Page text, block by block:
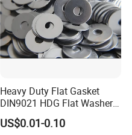
Heavy Duty Flat Gasket
DIN9021 HDG Flat Washer
Carbon Steel Material M3-
M34 Big Flat Washer
US$0.01-0.10